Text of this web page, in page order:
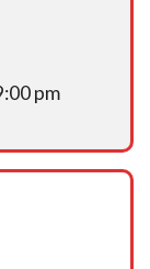
pm